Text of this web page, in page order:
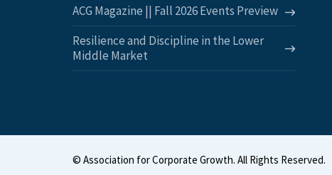
ACG Magazine || Fall 2026 Events Preview
Resilience and Discipline in the Lower
Middle Market
© Association for Corporate Growth. All Rights Reserved.